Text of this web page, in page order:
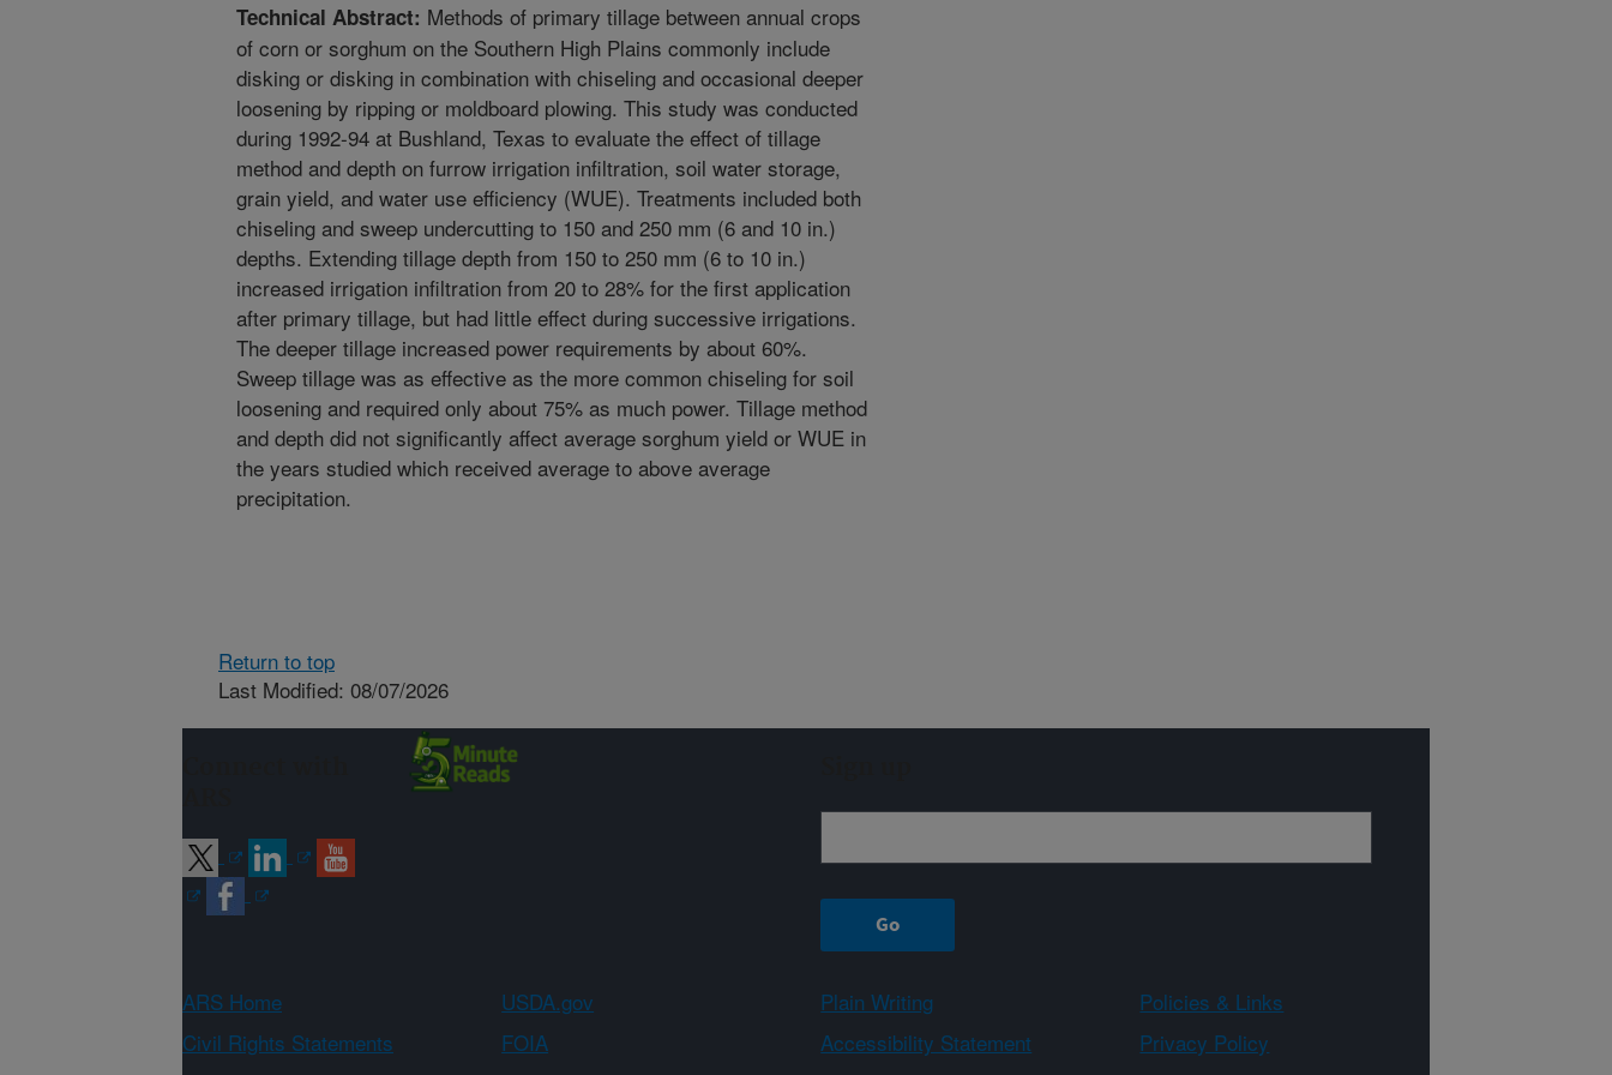
Technical Abstract: Methods of primary tillage between annual crops
of corn or sorghum on the Southern High Plains commonly include
disking or disking in combination with chiseling and occasional deeper
loosening by ripping or moldboard plowing. This study was conducted
during 1992-94 at Bushland, Texas to evaluate the effect of tillage
method and depth on furrow irrigation infiltration, soil water storage,
grain yield, and water use efficiency (WUE). Treatments included both
chiseling and sweep undercutting to 150 and 250 mm (6 and 10 in.)
depths. Extending tillage depth from 150 to 250 mm (6 to 10 in.)
increased irrigation infiltration from 20 to 28% for the first application
after primary tillage, but had little effect during successive irrigations.
The deeper tillage increased power requirements by about 60%.
Sweep tillage was as effective as the more common chiseling for soil
loosening and required only about 75% as much power. Tillage method
and depth did not significantly affect average sorghum yield or WUE in
the years studied which received average to above average
precipitation.
Return to top
Last Modified: 08/07/2026
ARS Home USDA.gov Plain Writing
Policies & Links
Civil Rights Statements
FOIA Accessibility Statement
Privacy Policy